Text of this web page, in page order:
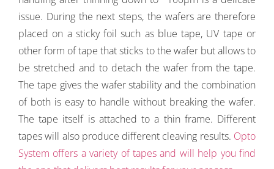
issue. During the next steps, the wafers are therefore
placed on a sticky foil such as blue tape, UV tape or
other form of tape that sticks to the wafer but allows to
be stretched and to detach the wafer from the tape.
The tape gives the wafer stability and the combination
of both is easy to handle without breaking the wafer.
The tape itself is attached to a thin frame. Different
tapes will also produce different cleaving results. Opto
System offers a variety of tapes and will help you find